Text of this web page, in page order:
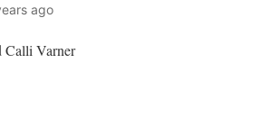
ago
Calli Varner